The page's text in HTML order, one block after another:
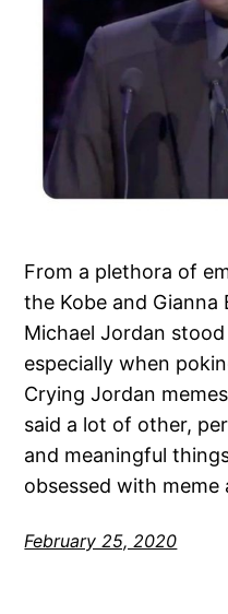
From a plethora of
the Kobe and Gianna
Michael Jordan
especially when
Crying Jordan
said a lot of other,
and meaningful
obsessed with
February 25, 2020